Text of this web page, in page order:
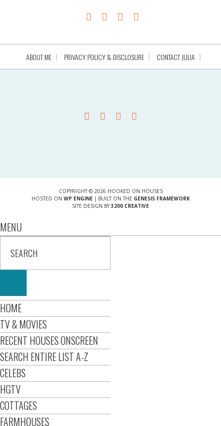
ABOUT ME PRIVACY POLICY & DISCLOSURE CONTACT JULIA
COPYRIGHT © 2026 HOOKED ON HOUSES
HOSTED ON WP ENGINE| BUILT ON THE GENESIS FRAMEWORK
SITE DESIGN BY 3200 CREATIVE
MENU
HOME
TV & MOVIES
RECENT HOUSES ONSCREEN
SEARCH ENTIRE LIST A-Z
CELEBS
HGTV
COTTAGES
FARMHOUSES